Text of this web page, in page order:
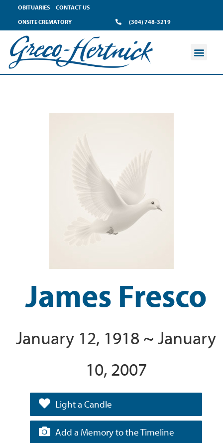
OBITUARIES
CONTACT US
ONSITE CREMATORY
(304) 748-3219
James Fresco
January 12, 1918 ~ January
10, 2007
Light a Candle
Add a Memory to the Timeline